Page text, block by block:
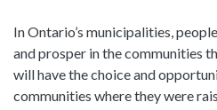
In Ontario’s municipalities,
and prosper in the communities
will have the choice and
communities where they were